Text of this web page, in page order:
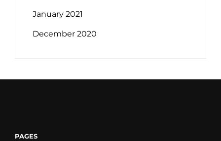
January 2021
December 2020
PAGES